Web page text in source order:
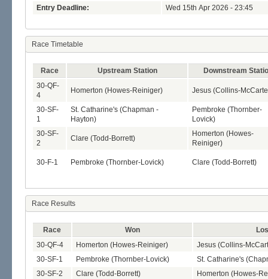
Entry Deadline:
Wed 15th Apr 2026 - 23:45
Race Timetable
Race Upstream Station
Downstream
30-QF-
4
Homerton (Howes-Reiniger) Jesus (Collins-
30-SF-
1
St. Catharine's (Chapman -
Hayton)
Pembroke (Thornber-
Lovick)
30-SF-
2
Clare (Todd-Borrett)
Homerton (Howes-
Reiniger)
30-F-1 Pembroke (Thornber-Lovick) Clare (Todd-Borrett)
Race Results
Race Won
30-QF-4
Homerton (Howes-Reiniger)
Jesus (Collins-
30-SF-1
Pembroke (Thornber-Lovick)
St. Catharine's
30-SF-2
Clare (Todd-Borrett)
Homerton (Howes-